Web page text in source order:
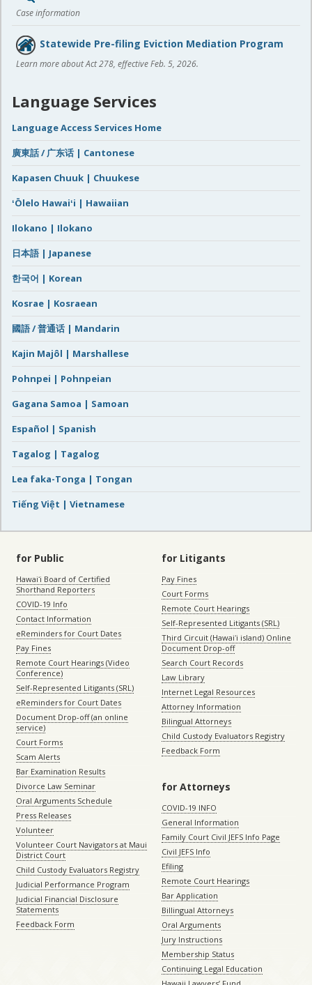
Case information
Statewide Pre-filing Eviction Mediation Program
Learn more about Act 278, effective Feb. 5, 2026.
Language Services
Language Access Services Home
廣東話 / 广东话 | Cantonese
Kapasen Chuuk | Chuukese
ʻŌlelo Hawaiʻi | Hawaiian
Ilokano | Ilokano
日本語 | Japanese
한국어 | Korean
Kosrae | Kosraean
國語 / 普通话 | Mandarin
Kajin Majôl | Marshallese
Pohnpei | Pohnpeian
Gagana Samoa | Samoan
Español | Spanish
Tagalog | Tagalog
Lea faka-Tonga | Tongan
Tiếng Việt | Vietnamese
for Public
Hawaiʻi Board of Certified
Shorthand Reporters
COVID-19 Info
Contact Information
eReminders for Court Dates
Pay Fines
Remote Court Hearings (Video
Conference)
Self-Represented Litigants (SRL)
eReminders for Court Dates
Document Drop-off (an online
service)
Court Forms
Scam Alerts
Bar Examination Results
Divorce Law Seminar
Oral Arguments Schedule
Press Releases
Volunteer
Volunteer Court Navigators at Maui
District Court
Child Custody Evaluators Registry
Judicial Performance Program
Judicial Financial Disclosure
Statements
Feedback Form
for Litigants
Pay Fines
Court Forms
Remote Court Hearings
Self-Represented Litigants (SRL)
Third Circuit (Hawaiʻi island) Online
Document Drop-off
Search Court Records
Law Library
Internet Legal Resources
Attorney Information
Bilingual Attorneys
Child Custody Evaluators Registry
Feedback Form
for Attorneys
COVID-19 INFO
General Information
Family Court Civil JEFS Info Page
Civil JEFS Info
Efiling
Remote Court Hearings
Bar Application
Billingual Attorneys
Oral Arguments
Jury Instructions
Membership Status
Continuing Legal Education